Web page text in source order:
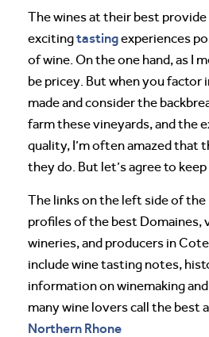
The wines at their best
excitingtastingexperiences
of wine. On the one hand, as I
be pricey. But when you factor
made and consider the
farm these vineyards, and the
quality, I’m often amazed that
they do. But let’s agree to
The links on the left side of the
profiles of the best Domaines,
wineries, and producers in
include wine tasting notes,
information on winemaking
many wine lovers call the best
Northern Rhone